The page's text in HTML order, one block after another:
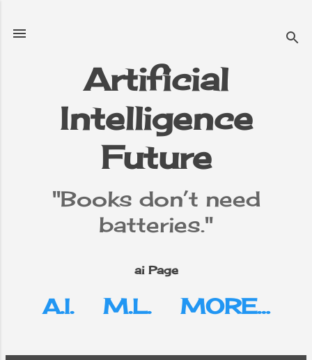
Artificial
Intelligence
Future
"Books don’t need
batteries."
ai Page
A.I. M.L. MORE…